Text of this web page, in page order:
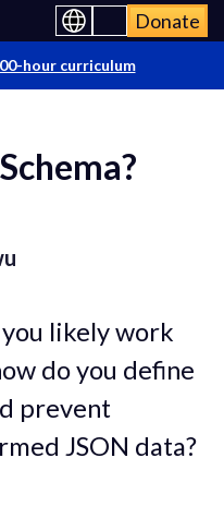
Donate
hour curriculum
likely work
do you define
prevent
JSON data?